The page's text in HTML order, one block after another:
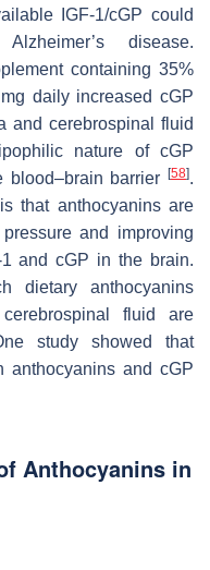
IGF-1/cGP could
disease.
containing 35%
daily increased cGP
and cerebrospinal fluid
nature of cGP
blood–brain barrier [58].
that anthocyanins are
and improving
and cGP in the brain.
dietary anthocyanins
fluid are
study showed that
anthocyanins and cGP
Anthocyanins in